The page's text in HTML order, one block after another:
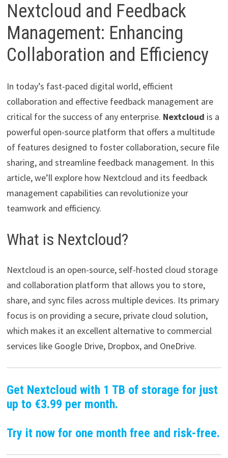
Nextcloud and Feedback
Management: Enhancing
Collaboration and Efficiency
In today’s fast-paced digital world, efficient
collaboration and effective feedback management are
critical for the success of any enterprise. Nextcloud is a
powerful open-source platform that offers a multitude
of features designed to foster collaboration, secure file
sharing, and streamline feedback management. In this
article, we’ll explore how Nextcloud and its feedback
management capabilities can revolutionize your
teamwork and efficiency.
What is Nextcloud?
Nextcloud is an open-source, self-hosted cloud storage
and collaboration platform that allows you to store,
share, and sync files across multiple devices. Its primary
focus is on providing a secure, private cloud solution,
which makes it an excellent alternative to commercial
services like Google Drive, Dropbox, and OneDrive.
Get Nextcloud with 1 TB of storage for just
up to €3.99 per month.
Try it now for one month free and risk-free.